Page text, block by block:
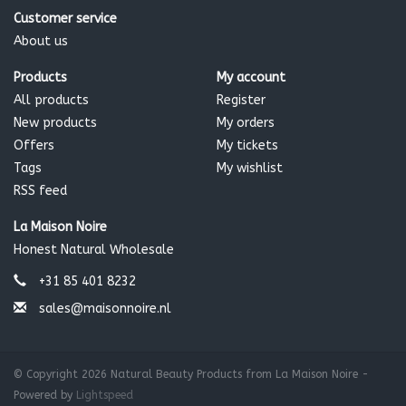
component of flavor)
*certified organic ingredient 84.4% organic 15% wild grown
100% natural
Hurraw Balm is certified organic by the Montana Department
of Agriculture
Customer service
About us
Products
All products
New products
Offers
Tags
RSS feed
My account
Register
My orders
My tickets
My wishlist
La Maison Noire
Honest Natural Wholesale
+31 85 401 8232
sales@maisonnoire.nl
© Copyright 2026 Natural Beauty Products from La Maison Noire -
Powered by Lightspeed